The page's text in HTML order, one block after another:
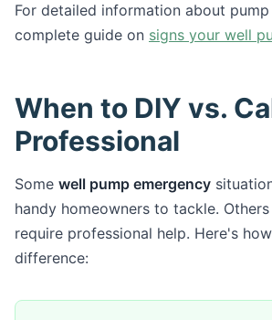
For detailed information about pump
complete guide on signs your well
When to DIY vs.
Professional
Some well pump emergency
handy homeowners to tackle.
require professional help. Here's
difference: